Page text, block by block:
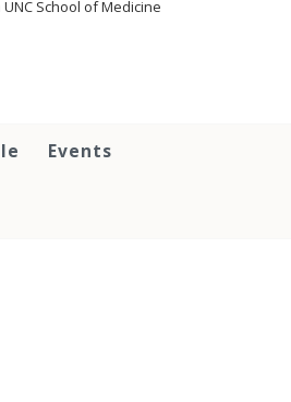
UNC School of Medicine
Events